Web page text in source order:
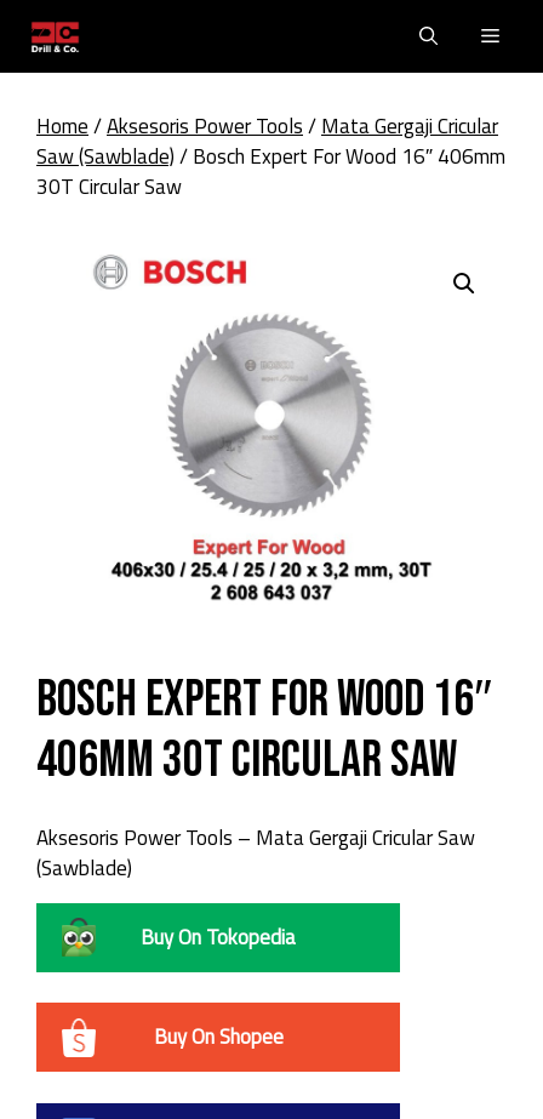
content
Home/Aksesoris Power Tools/Mata Gergaji Cricular
Saw (Sawblade)/ Bosch Expert For Wood 16″ 406mm
30T Circular Saw
Bosch Expert For Wood 16″
406mm 30T Circular Saw
Aksesoris Power Tools – Mata Gergaji Cricular Saw
(Sawblade)
Buy On Tokopedia
Buy On Shopee